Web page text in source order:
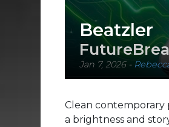
Beatzler
Jan 7, 2026-
Clean contemporary
a brightness and